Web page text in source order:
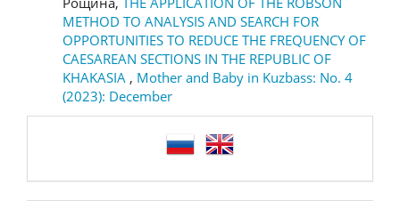
METHOD TO ANALYSIS AND SEARCH FOR
OPPORTUNITIES TO REDUCE THE FREQUENCY OF
CAESAREAN SECTIONS IN THE REPUBLIC OF
KHAKASIA , Mother and Baby in Kuzbass: No. 4
(2023): December